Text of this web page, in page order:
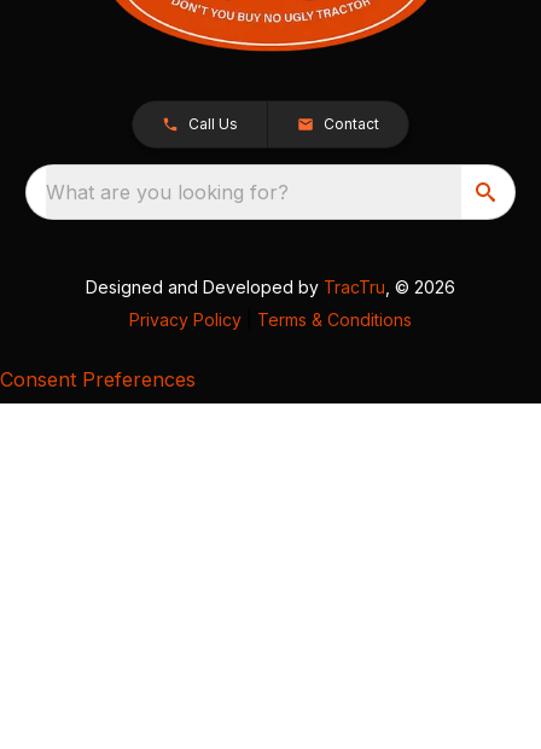
Call Us Contact
What are you looking for?
Designed and Developed by TracTru , © 2026
Privacy Policy
Terms & Conditions
Consent Preferences